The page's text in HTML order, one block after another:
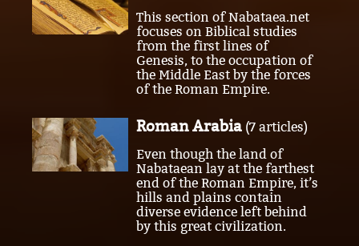
This section of Nabataea.net
focuses on Biblical studies
from the first lines of
Genesis, to the occupation of
the Middle East by the forces
of the Roman Empire.
Roman Arabia (7 articles)
Even though the land of
Nabataean lay at the farthest
end of the Roman Empire, it’s
hills and plains contain
diverse evidence left behind
by this great civilization.